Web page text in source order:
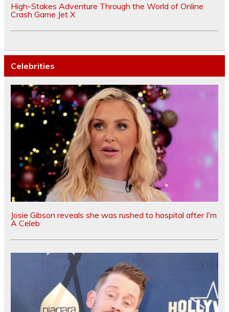
High-Stakes Adventure Through the World of Online
Crash Game Jet X
Celebrities
Josie Gibson reveals she was rushed to hospital after I'm
A Celeb